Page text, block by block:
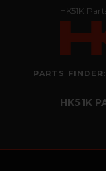
HK51K
PARTS FINDER:
HK51K